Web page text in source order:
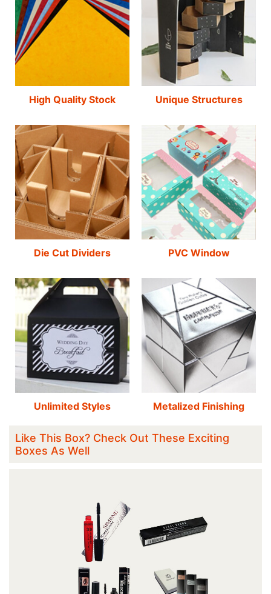
High Quality Stock Unique Structures
Die Cut Dividers PVC Window
Unlimited Styles Metalized Finishing
Like This Box? Check Out These Exciting
Boxes As Well